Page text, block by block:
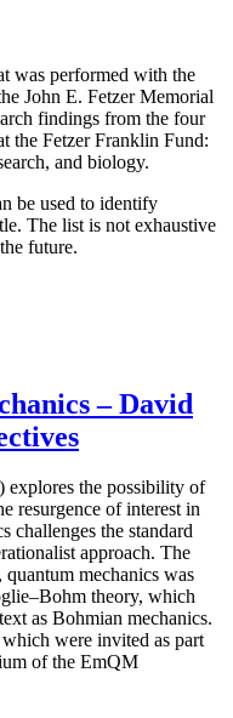
was performed with the
John E. Fetzer Memorial
findings from the four
the Fetzer Franklin Fund:
and biology.
be used to identify
The list is not exhaustive
future.
– David
explores the possibility of
resurgence of interest in
challenges the standard
approach. The
mechanics was
theory, which
as Bohmian mechanics.
were invited as part
of the EmQM